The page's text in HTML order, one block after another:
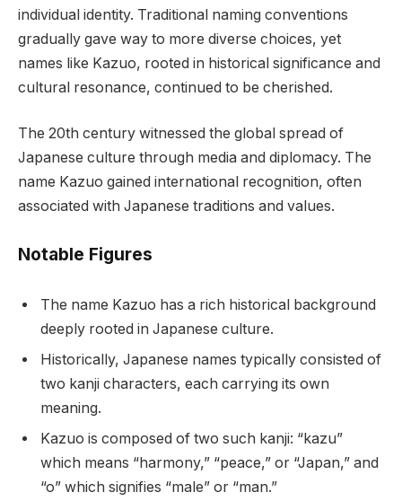
individual identity. Traditional naming conventions
gradually gave way to more diverse choices, yet
names like Kazuo, rooted in historical significance and
cultural resonance, continued to be cherished.
The 20th century witnessed the global spread of
Japanese culture through media and diplomacy. The
name Kazuo gained international recognition, often
associated with Japanese traditions and values.
Notable Figures
The name Kazuo has a rich historical background
deeply rooted in Japanese culture.
Historically, Japanese names typically consisted of
two kanji characters, each carrying its own
meaning.
Kazuo is composed of two such kanji: “kazu”
which means “harmony,” “peace,” or “Japan,” and
“o” which signifies “male” or “man.”